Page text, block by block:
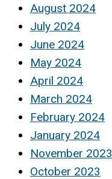
August 2024
July 2024
June 2024
May 2024
April 2024
March 2024
February 2024
January 2024
November 2023
October 2023